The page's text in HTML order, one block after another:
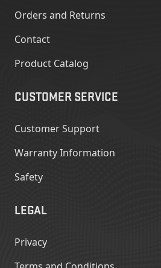
Orders and Returns
Contact
Product Catalog
CUSTOMER SERVICE
Customer Support
Warranty Information
Safety
LEGAL
Privacy